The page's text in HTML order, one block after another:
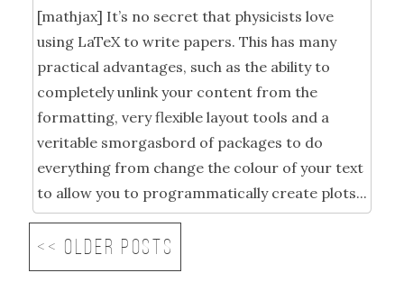
[mathjax] It’s no secret that physicists love
using LaTeX to write papers. This has many
practical advantages, such as the ability to
completely unlink your content from the
formatting, very flexible layout tools and a
veritable smorgasbord of packages to do
everything from change the colour of your text
to allow you to programmatically create plots...
<< Older posts